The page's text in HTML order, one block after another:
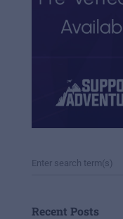
Recent Posts